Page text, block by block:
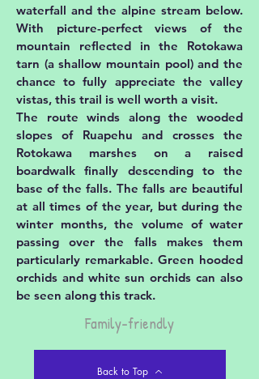
waterfall and the alpine stream below.
With picture-perfect views of the
mountain reflected in the Rotokawa
tarn (a shallow mountain pool) and the
chance to fully appreciate the valley
vistas, this trail is well worth a visit.
The route winds along the wooded
slopes of Ruapehu and crosses the
Rotokawa marshes on a raised
boardwalk finally descending to the
base of the falls. The falls are beautiful
at all times of the year, but during the
winter months, the volume of water
passing over the falls makes them
particularly remarkable. Green hooded
orchids and white sun orchids can also
be seen along this track.
Family-friendly
Back to Top